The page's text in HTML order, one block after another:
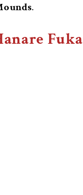
.
Fuka